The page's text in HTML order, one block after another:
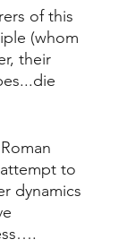
of this
(whom
their
to
dynamics